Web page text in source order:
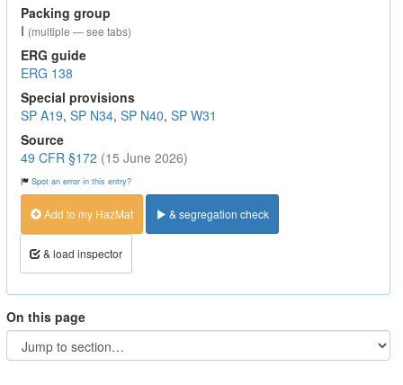
Packing group
I (multiple — see tabs)
ERG guide
ERG 138
Special provisions
SP A19, SP N34, SP N40, SP W31
Source
49 CFR §172 (15 June 2026)
Spot an error in this entry?
Add to my HazMat & segregation check
& load inspector
On this page